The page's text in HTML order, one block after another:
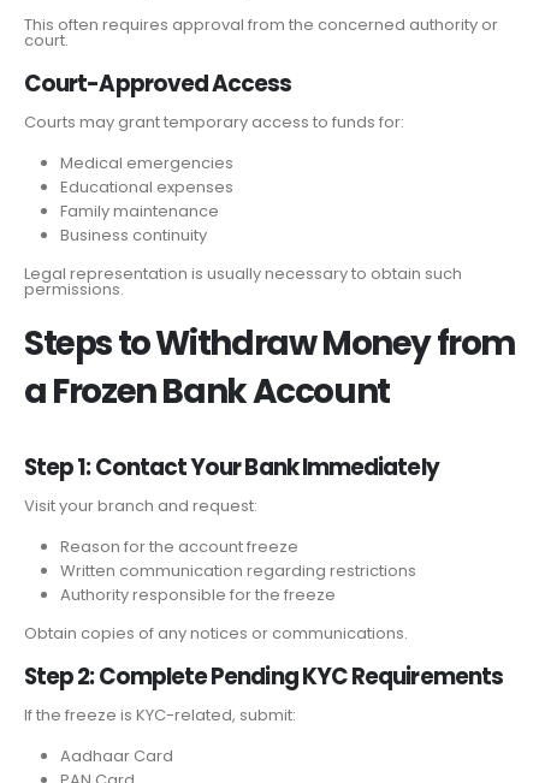
This often requires approval from the concerned authority or
court.
Court-Approved Access
Courts may grant temporary access to funds for:
Medical emergencies
Educational expenses
Family maintenance
Business continuity
Legal representation is usually necessary to obtain such
permissions.
Steps to Withdraw Money from
a Frozen Bank Account
Step 1: Contact Your Bank Immediately
Visit your branch and request:
Reason for the account freeze
Written communication regarding restrictions
Authority responsible for the freeze
Obtain copies of any notices or communications.
Step 2: Complete Pending KYC Requirements
If the freeze is KYC-related, submit:
Aadhaar Card